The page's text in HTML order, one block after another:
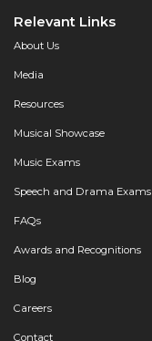
Relevant Links
About Us
Media
Resources
Musical Showcase
Music Exams
Speech and Drama Exams
FAQs
Awards and Recognitions
Blog
Careers
Contact